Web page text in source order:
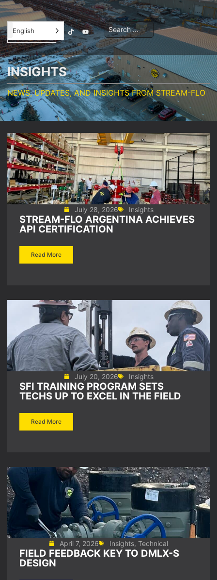
Contractor
Orientation
English
INSIGHTS
NEWS, UPDATES, AND INSIGHTS FROM STREAM-FLO
July 28, 2026 Insights
STREAM-FLO ARGENTINA ACHIEVES
API CERTIFICATION
Read More
July 20, 2026 Insights
SFI TRAINING PROGRAM SETS
TECHS UP TO EXCEL IN THE FIELD
Read More
April 7, 2026 Insights, Technical
FIELD FEEDBACK KEY TO DMLX-S
DESIGN